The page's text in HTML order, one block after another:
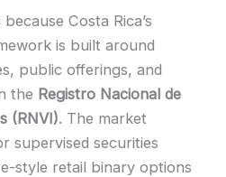
varies)Costa Rica’s
is built around
public offerings, and
the Registro Nacional de
(RNVI). The market
supervised securities
style retail binary options